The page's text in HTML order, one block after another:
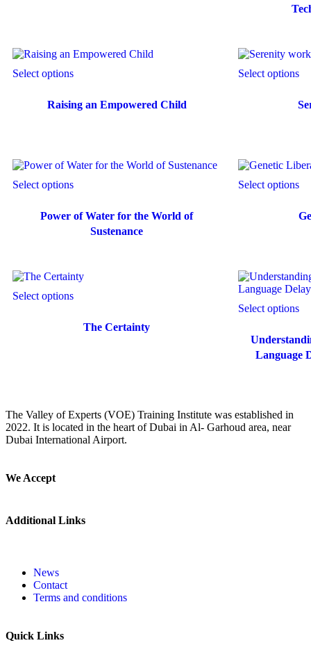
Select options
Raising an Empowered Child
Select options
Select options
Power of Water for the World of
Sustenance
Select options
Select options
The Certainty
Select options
Language
The Valley of Experts (VOE) Training Institute was established in
2022. It is located in the heart of Dubai in Al- Garhoud area, near
Dubai International Airport.
We Accept
Additional Links
News
Contact
Terms and conditions
Quick Links